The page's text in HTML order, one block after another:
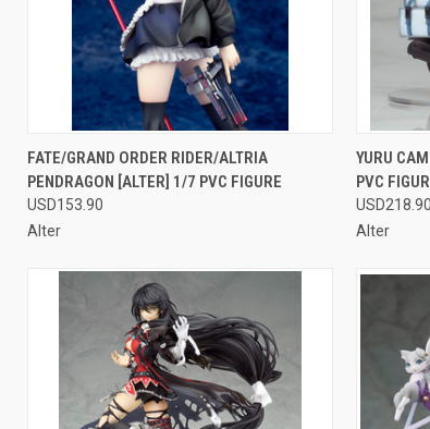
QUICK VIEW OUT OF STOCK
Compare
FATE/GRAND ORDER RIDER/ALTRIA
PENDRAGON [ALTER] 1/7 PVC FIGURE
USD153.90
Alter
YURU
PVC
USD218.90
Alter